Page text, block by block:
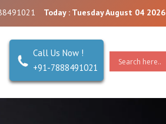
Today : Tuesday August 04 2026
Call Us Now !
+91-7888491021